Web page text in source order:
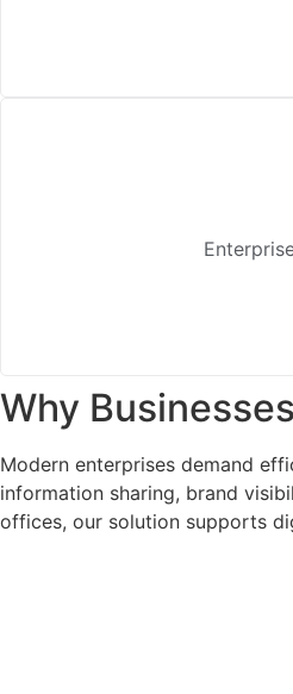
Why
Modern enterprises demand
information sharing, brand
offices, our solution supports